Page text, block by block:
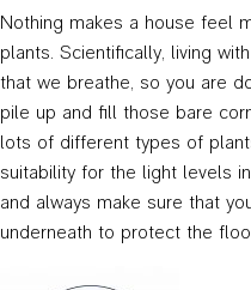
Nothing makes a house feel
plants. Scientifically, living
that we breathe, so you are
pile up and fill those bare
lots of different types of
suitability for the light levels
and always make sure that
underneath to protect the